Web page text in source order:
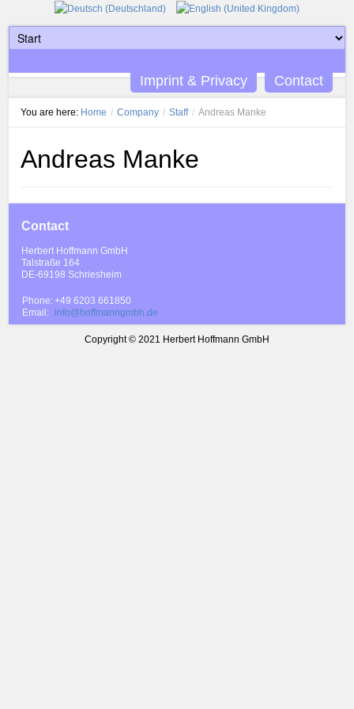
Imprint & Privacy Contact
You are here: Home / Company / Staff / Andreas Manke
Andreas Manke
Contact
Herbert Hoffmann GmbH
Talstraße 164
DE-69198 Schriesheim
Phone:
Email:
+49 6203 661850
info@hoffmanngmbh.de
Copyright © 2021 Herbert Hoffmann GmbH